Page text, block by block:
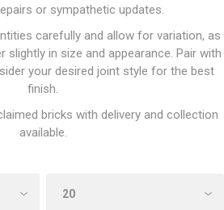
or sympathetic updates.
carefully and allow for variation, as
slightly in size and appearance. Pair with
your desired joint style for the best
finish.
bricks with delivery and collection
available.